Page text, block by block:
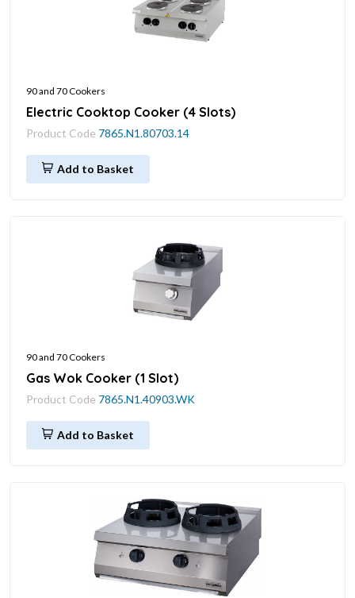
90 and 70 Cookers
Electric Cooktop Cooker (4 Slots)
Product Code 7865.N1.80703.14
Add to Basket
90 and 70 Cookers
Gas Wok Cooker (1 Slot)
Product Code 7865.N1.40903.WK
Add to Basket